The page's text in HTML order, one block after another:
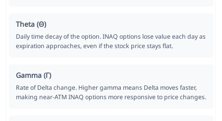
Theta (Θ)
Daily time decay of the option. INAQ options lose value each day as
expiration approaches, even if the stock price stays flat.
Gamma (Γ)
Rate of Delta change. Higher gamma means Delta moves faster,
making near-ATM INAQ options more responsive to price changes.